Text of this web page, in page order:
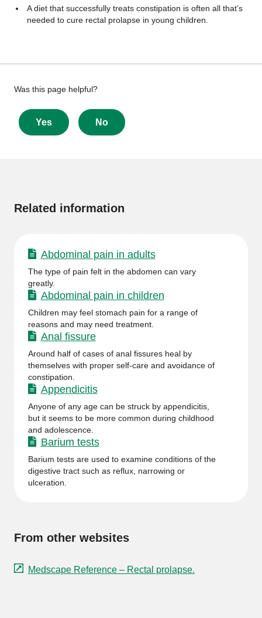
A diet that successfully treats constipation is often all that’s
needed to cure rectal prolapse in young children.
Give
feedback
about
this
Was this page helpful?
Yes No
Related information
Abdominal pain in adults
The type of pain felt in the abdomen can vary
greatly.
Abdominal pain in children
Children may feel stomach pain for a range of
reasons and may need treatment.
Anal fissure
Around half of cases of anal fissures heal by
themselves with proper self-care and avoidance of
constipation.
Appendicitis
Anyone of any age can be struck by appendicitis,
but it seems to be more common during childhood
and adolescence.
Barium tests
Barium tests are used to examine conditions of the
digestive tract such as reflux, narrowing or
ulceration.
From other websites
Medscape Reference – Rectal prolapse.